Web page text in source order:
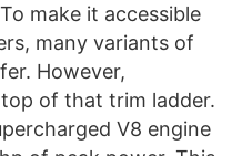
make it accessible
many variants of
However,
of that trim ladder.
V8 engine